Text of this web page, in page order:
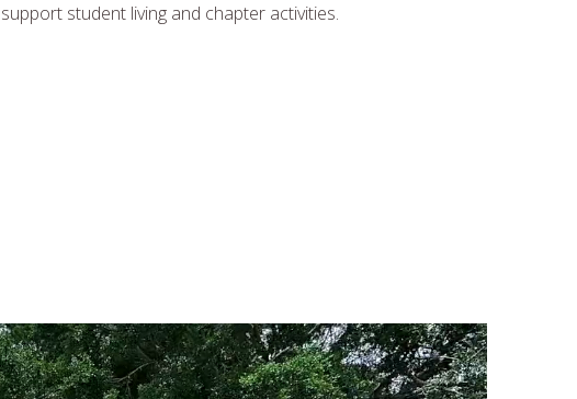
student living and chapter activities.